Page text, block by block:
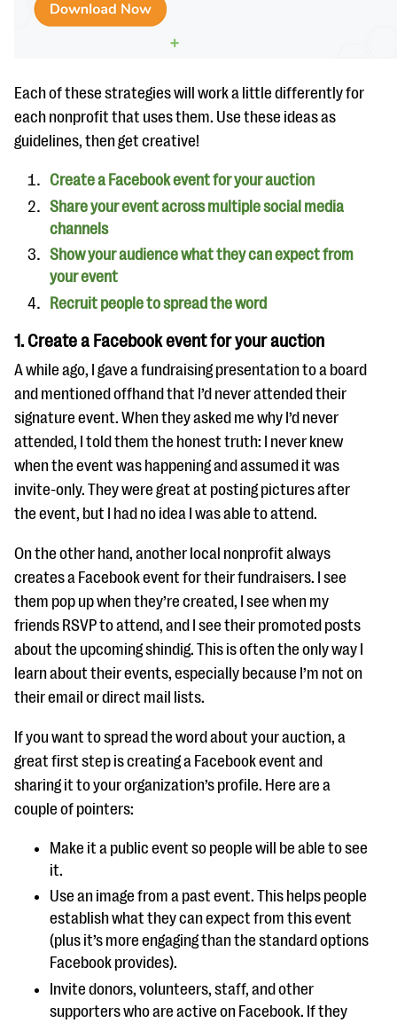
Each of these strategies will work a little differently for
each nonprofit that uses them. Use these ideas as
guidelines, then get creative!
Create a Facebook event for your auction
Share your event across multiple social media
channels
Show your audience what they can expect from
your event
Recruit people to spread the word
1. Create a Facebook event for your auction
A while ago, I gave a fundraising presentation to a board
and mentioned offhand that I’d never attended their
signature event. When they asked me why I’d never
attended, I told them the honest truth: I never knew
when the event was happening and assumed it was
invite-only. They were great at posting pictures after
the event, but I had no idea I was able to attend.
On the other hand, another local nonprofit always
creates a Facebook event for their fundraisers. I see
them pop up when they’re created, I see when my
friends RSVP to attend, and I see their promoted posts
about the upcoming shindig. This is often the only way I
learn about their events, especially because I’m not on
their email or direct mail lists.
If you want to spread the word about your auction, a
great first step is creating a Facebook event and
sharing it to your organization’s profile. Here are a
couple of pointers:
Make it a public event so people will be able to see
it.
Use an image from a past event. This helps people
establish what they can expect from this event
(plus it’s more engaging than the standard options
Facebook provides).
Invite donors, volunteers, staff, and other
supporters who are active on Facebook. If they